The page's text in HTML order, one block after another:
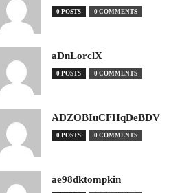
0 POSTS 0 COMMENTS
aDnLorclX
0 POSTS 0 COMMENTS
ADZOBIuCFHqDeBDV
0 POSTS 0 COMMENTS
ae98dktompkin